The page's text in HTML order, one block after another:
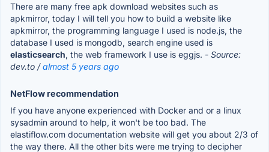
There are many free apk download websites such as
apkmirror, today I will tell you how to build a website like
apkmirror, the programming language I used is node.js, the
database I used is mongodb, search engine used is
elasticsearch, the web framework I use is eggjs. - Source:
dev.to /almost 5 years ago
NetFlow recommendation
If you have anyone experienced with Docker and or a linux
sysadmin around to help, it won't be too bad. The
elastiflow.com documentation website will get you about 2/3 of
the way there. All the other bits were me trying to decipher